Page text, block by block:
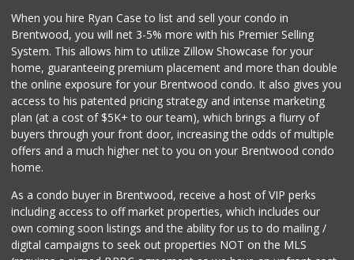
When you hire Ryan Case to list and sell your condo in
Brentwood, you will net 3-5% more with his Premier Selling
System. This allows him to utilize Zillow Showcase for your
home, guaranteeing premium placement and more than double
the online exposure for your Brentwood condo. It also gives you
access to his patented pricing strategy and intense marketing
plan (at a cost of $5K+ to our team), which brings a flurry of
buyers through your front door, increasing the odds of multiple
offers and a much higher net to you on your Brentwood condo
home.
As a condo buyer in Brentwood, receive a host of VIP perks
including access to off market properties, which includes our
own coming soon listings and the ability for us to do mailing /
digital campaigns to seek out properties NOT on the MLS